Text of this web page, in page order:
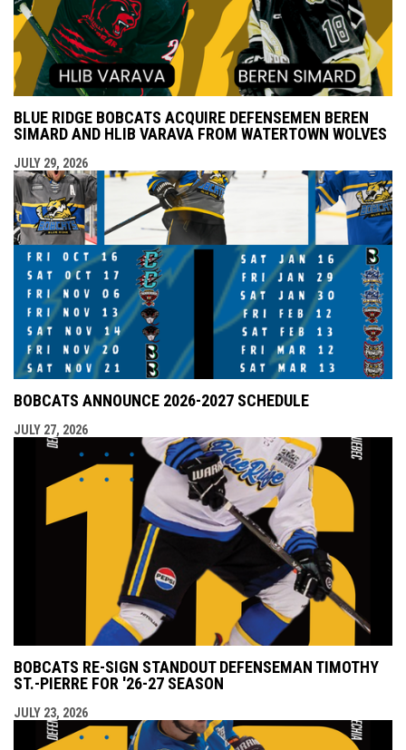
BLUE RIDGE BOBCATS ACQUIRE DEFENSEMEN BEREN
SIMARD AND HLIB VARAVA FROM WATERTOWN WOLVES
JULY 29, 2026
BOBCATS ANNOUNCE 2026-2027 SCHEDULE
JULY 27, 2026
BOBCATS RE-SIGN STANDOUT DEFENSEMAN TIMOTHY
ST.-PIERRE FOR '26-27 SEASON
JULY 23, 2026